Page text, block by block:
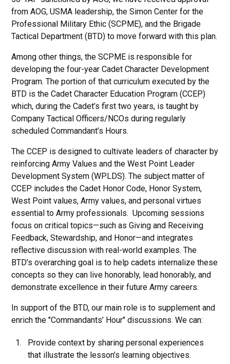
from AOG, USMA leadership, the Simon Center for the
Professional Military Ethic (SCPME), and the Brigade
Tactical Department (BTD) to move forward with this plan.
Among other things, the SCPME is responsible for
developing the four-year Cadet Character Development
Program. The portion of that curriculum executed by the
BTD is the Cadet Character Education Program (CCEP)
which, during the Cadet’s first two years, is taught by
Company Tactical Officers/NCOs during regularly
scheduled Commandant’s Hours.
The CCEP is designed to cultivate leaders of character by
reinforcing Army Values and the West Point Leader
Development System (WPLDS). The subject matter of
CCEP includes the Cadet Honor Code, Honor System,
West Point values, Army values, and personal virtues
essential to Army professionals. Upcoming sessions
focus on critical topics—such as Giving and Receiving
Feedback, Stewardship, and Honor—and integrates
reflective discussion with real-world examples. The
BTD’s overarching goal is to help cadets internalize these
concepts so they can live honorably, lead honorably, and
demonstrate excellence in their future Army careers.
In support of the BTD, our main role is to supplement and
enrich the "Commandants’ Hour" discussions. We can:
Provide context by sharing personal experiences
that illustrate the lesson’s learning objectives.